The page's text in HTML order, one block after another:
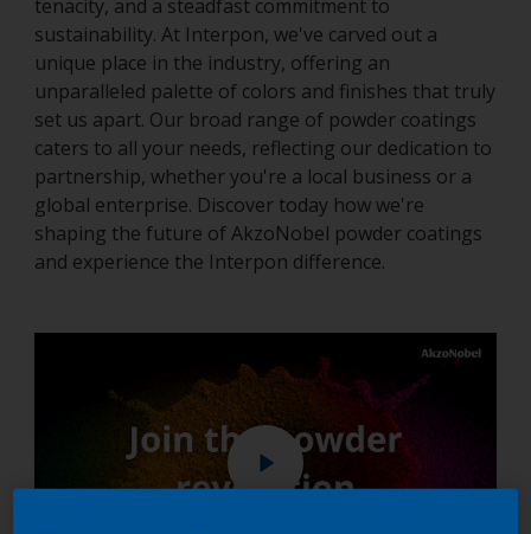
tenacity, and a steadfast commitment to
sustainability. At Interpon, we've carved out a
unique place in the industry, offering an
unparalleled palette of colors and finishes that truly
set us apart. Our broad range of powder coatings
caters to all your needs, reflecting our dedication to
partnership, whether you're a local business or a
global enterprise. Discover today how we're
shaping the future of AkzoNobel powder coatings
and experience the Interpon difference.